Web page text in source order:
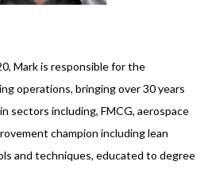
Mark is responsible for the
operations, bringing over 30 years
sectors including, FMCG, aerospace
champion including lean
and techniques, educated to degree